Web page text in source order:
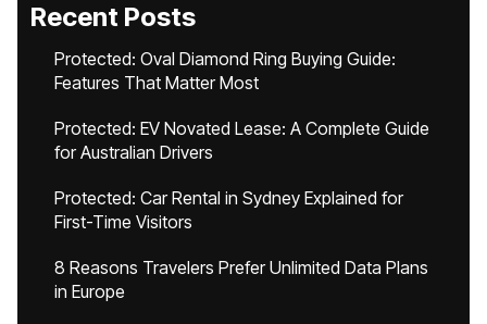
Recent Posts
Protected: Oval Diamond Ring Buying Guide:
Features That Matter Most
Protected: EV Novated Lease: A Complete Guide
for Australian Drivers
Protected: Car Rental in Sydney Explained for
First-Time Visitors
8 Reasons Travelers Prefer Unlimited Data Plans
in Europe